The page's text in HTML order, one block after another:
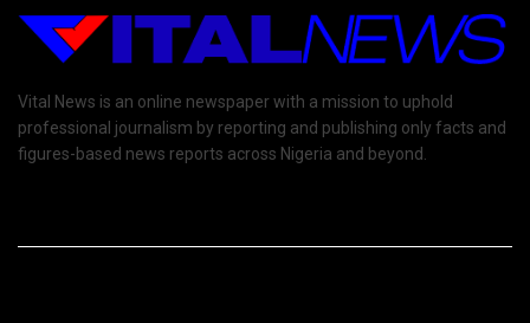
Vital News is an online newspaper with a mission to uphold
professional journalism by reporting and publishing only facts and
figures-based news reports across Nigeria and beyond.